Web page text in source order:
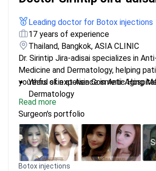
Leading doctor for Botox injections
17 years of experience
Thailand, Bangkok, ASIA CLINIC
Dr. Sirintip Jira-adisai specializes in
Medicine and Dermatology, helping
youthful skin at Asia Cosmetic
Years of experience in Anti-Aging
Dermatology
Specialized training in Regenerative
Practices at Asia Cosmetic Hospital
Committed to the latest
treatments
Read more
Surgeon's portfolio
Botox injections